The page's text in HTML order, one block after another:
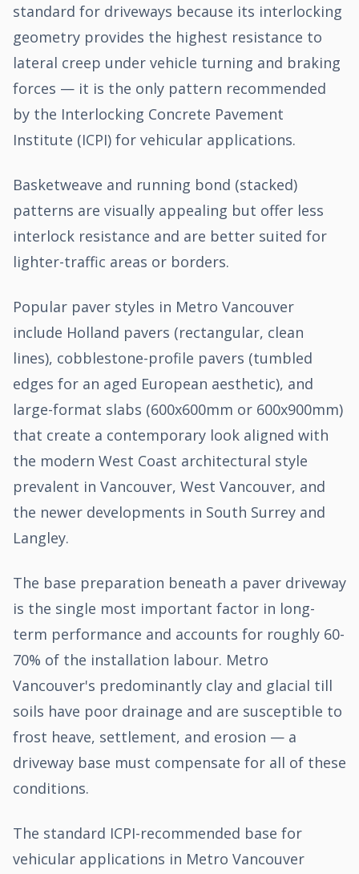
standard for driveways because its interlocking
geometry provides the highest resistance to
lateral creep under vehicle turning and braking
forces — it is the only pattern recommended
by the Interlocking Concrete Pavement
Institute (ICPI) for vehicular applications.
Basketweave and running bond (stacked)
patterns are visually appealing but offer less
interlock resistance and are better suited for
lighter-traffic areas or borders.
Popular paver styles in Metro Vancouver
include Holland pavers (rectangular, clean
lines), cobblestone-profile pavers (tumbled
edges for an aged European aesthetic), and
large-format slabs (600x600mm or 600x900mm)
that create a contemporary look aligned with
the modern West Coast architectural style
prevalent in Vancouver, West Vancouver, and
the newer developments in South Surrey and
Langley.
The base preparation beneath a paver driveway
is the single most important factor in long-
term performance and accounts for roughly 60-
70% of the installation labour. Metro
Vancouver's predominantly clay and glacial till
soils have poor drainage and are susceptible to
frost heave, settlement, and erosion — a
driveway base must compensate for all of these
conditions.
The standard ICPI-recommended base for
vehicular applications in Metro Vancouver